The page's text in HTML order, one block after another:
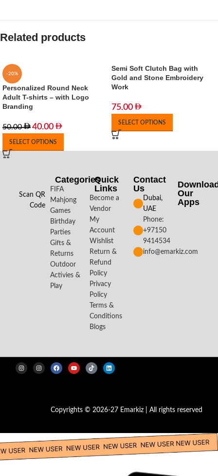
Related products
-20%
Personalized Round Neck
Adult T-shirts – with Logo
Branding
50.00 40.00
SELECT OPTIONS
Semi Soft Clutch Bag with
Gold and Stone Embroidery
Work
75.00
SELECT OPTIONS
Scan QR
Code
Categories
FIFA
Mahjong
Games
Birthday
Parties
Gifts &
Returns
Outdoor
Activies &
Play
Quick
Links
Become a
Vendor
My
Account
Wishlist
Return &
Refund
Policy
Privacy
Policy
Terms &
Conditions
Blogs
Contact
Us
Dubai,
UAE
Phone:
+97150
9414534
info@emarkiz.com
Our
Apps​
Copyrights © 2026-27 Emarkiz | All rights reserved